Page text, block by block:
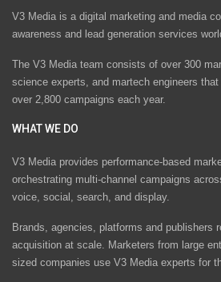
V3 Media is a digital marketing and media
awareness and lead generation services
The V3 Media team consists of over 300
science experts, and martech engineers
over 2,800 campaigns each year.
WHAT WE DO
V3 Media provides performance-based
orchestrating multi-channel campaigns
voice, social, search, and display.
Brands, agencies, platforms and publishers
acquisition at scale. Marketers from large
sized companies use V3 Media experts for